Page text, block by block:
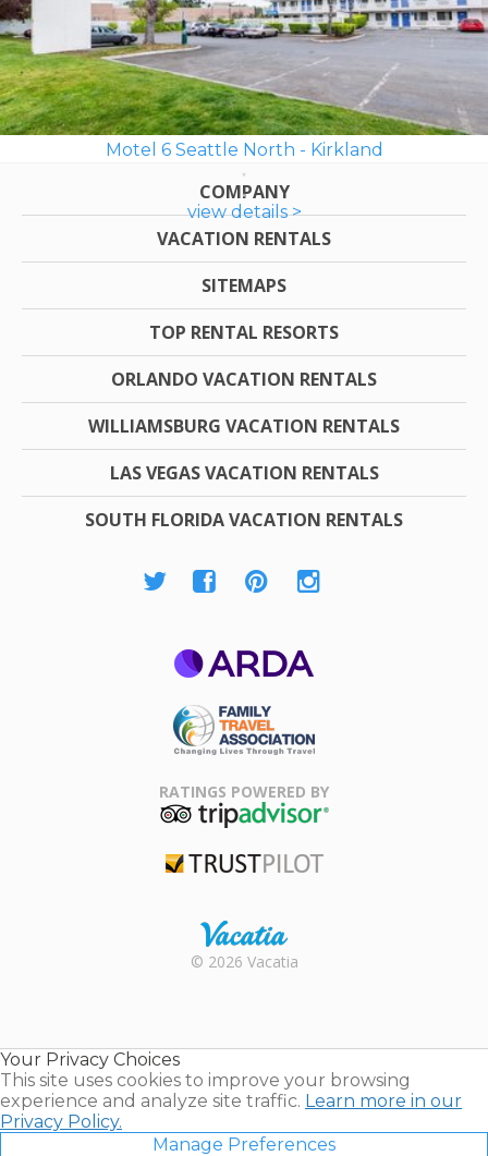
Motel 6 Seattle North - Kirkland
view details >
COMPANY
VACATION RENTALS
SITEMAPS
TOP RENTAL RESORTS
ORLANDO VACATION RENTALS
WILLIAMSBURG VACATION RENTALS
LAS VEGAS VACATION RENTALS
SOUTH FLORIDA VACATION RENTALS
Association
RATINGS POWERED BY
Rental |
© 2026 Vacatia
Your Privacy Choices
This site uses cookies to improve your browsing
experience and analyze site traffic. Learn more in our
Privacy Policy.
Manage Preferences